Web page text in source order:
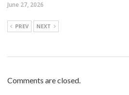
June 27, 2026
PREV NEXT
Comments are closed.